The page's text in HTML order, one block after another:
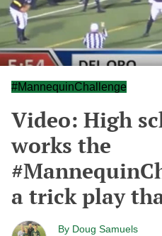
#MannequinChallenge
Video: High
works the
a trick play
By Doug Samuels